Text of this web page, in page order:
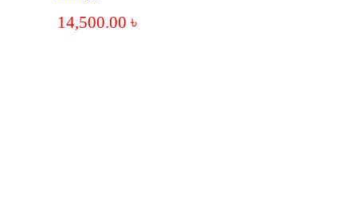
14,500.00 ৳